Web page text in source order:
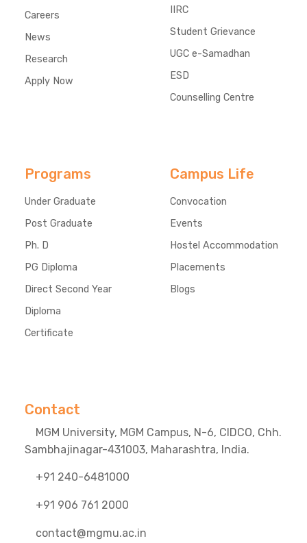
Careers
News
Research
Apply Now
IIRC
Student Grievance
UGC e-Samadhan
ESD
Counselling Centre
Programs
Under Graduate
Post Graduate
Ph. D
PG Diploma
Direct Second Year
Diploma
Certificate
Campus Life
Convocation
Events
Hostel Accommodation
Placements
Blogs
Contact
MGM University, MGM Campus, N-6, CIDCO, Chh.
Sambhajinagar-431003, Maharashtra, India.
+91 240-6481000
+91 906 761 2000
contact@mgmu.ac.in